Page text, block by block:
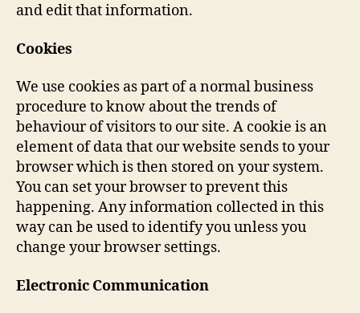
and edit that information.
Cookies
We use cookies as part of a normal business
procedure to know about the trends of
behaviour of visitors to our site. A cookie is an
element of data that our website sends to your
browser which is then stored on your system.
You can set your browser to prevent this
happening. Any information collected in this
way can be used to identify you unless you
change your browser settings.
Electronic Communication